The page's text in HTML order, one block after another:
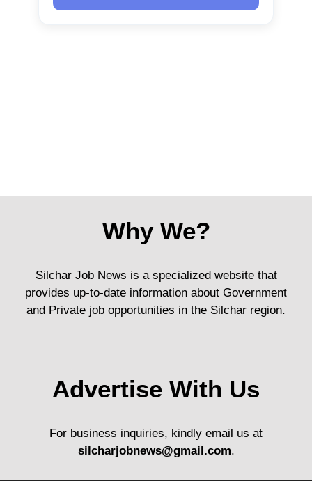
Why We?
Silchar Job News is a specialized website that
provides up-to-date information about Government
and Private job opportunities in the Silchar region.
Advertise With Us
For business inquiries, kindly email us at
silcharjobnews@gmail.com.